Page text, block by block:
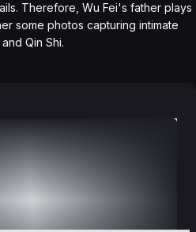
Therefore, Wu Fei's father plays
some photos capturing intimate
Qin Shi.